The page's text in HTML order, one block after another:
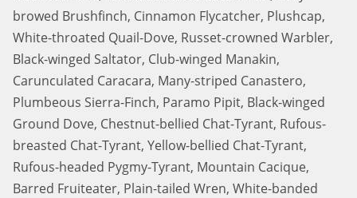
browed Brushfinch, Cinnamon Flycatcher, Plushcap,
White-throated Quail-Dove, Russet-crowned Warbler,
Black-winged Saltator, Club-winged Manakin,
Carunculated Caracara, Many-striped Canastero,
Plumbeous Sierra-Finch, Paramo Pipit, Black-winged
Ground Dove, Chestnut-bellied Chat-Tyrant, Rufous-
breasted Chat-Tyrant, Yellow-bellied Chat-Tyrant,
Rufous-headed Pygmy-Tyrant, Mountain Cacique,
Barred Fruiteater, Plain-tailed Wren, White-banded